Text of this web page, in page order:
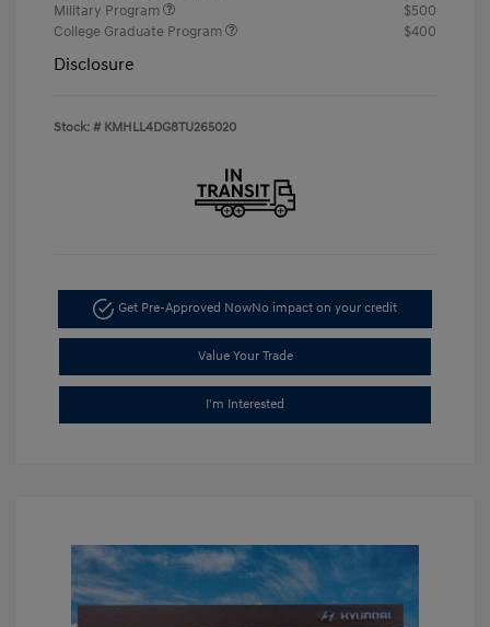
Military Program
$500
College Graduate Program
$400
Disclosure
Stock: # KMHLL4DG8TU265020
Get Pre-Approved NowNo impact on your credit
Value Your Trade
I'm Interested